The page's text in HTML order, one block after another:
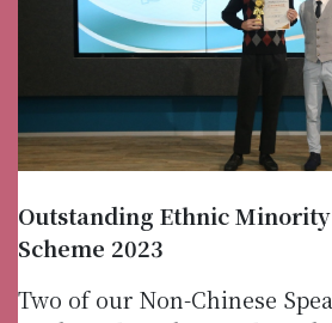
Outstanding Ethnic
Scheme 2023
Two of our Non-Chinese